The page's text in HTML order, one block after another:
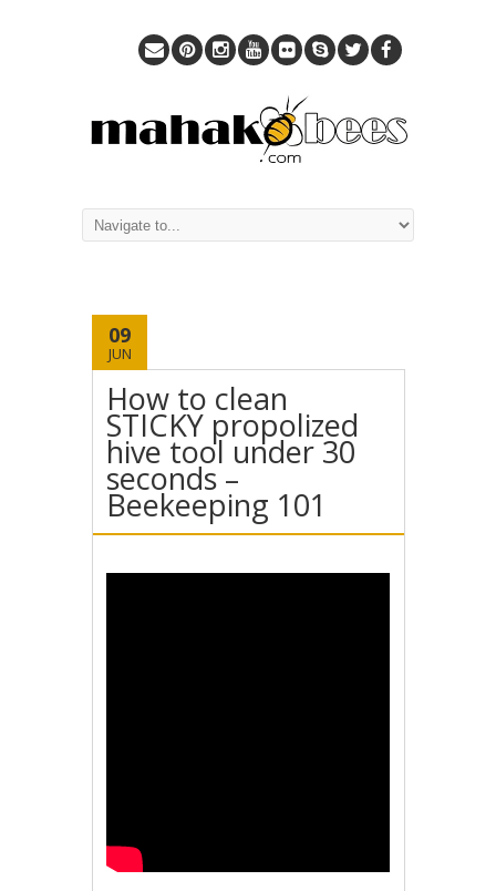
09
JUN
How to clean
STICKY propolized
hive tool under 30
seconds –
Beekeeping 101